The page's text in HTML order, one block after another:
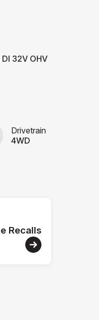
32V OHV
Drivetrain
4WD
Recalls